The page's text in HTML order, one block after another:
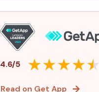
4.6/5
Read on Get App